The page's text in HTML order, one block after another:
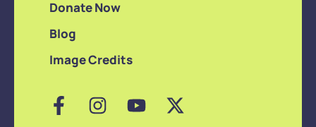
Donate Now
Blog
Image Credits